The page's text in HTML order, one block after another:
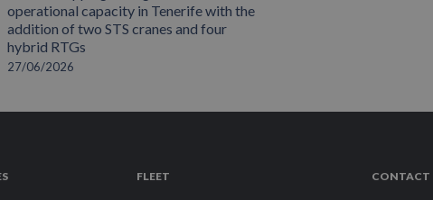
operational capacity in Tenerife with the
addition of two STS cranes and four
hybrid RTGs
27/06/2026
FLEET CONTACT